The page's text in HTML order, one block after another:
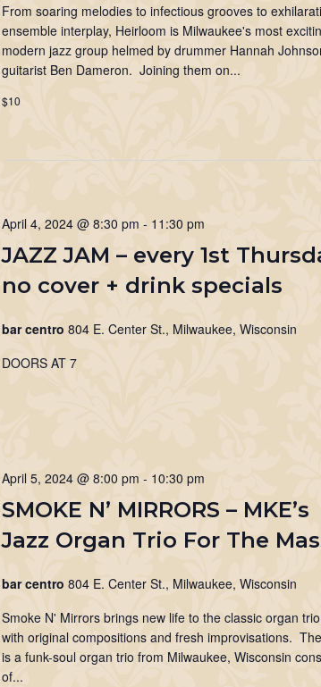
From soaring melodies to infectious grooves to
ensemble interplay, Heirloom is Milwaukee's most
modern jazz group helmed by drummer Hannah
guitarist Ben Dameron. Joining them on...
$10
JAZZ JAM – every 1st
no cover + drink specials
April 4, 2024 @ 8:30 pm - 11:30 pm
bar centro 804 E. Center St., Milwaukee, Wisconsin
DOORS AT 7
SMOKE N’ MIRRORS – MKE’s
Jazz Organ Trio For The
April 5, 2024 @ 8:00 pm - 10:30 pm
bar centro 804 E. Center St., Milwaukee, Wisconsin
Smoke N' Mirrors brings new life to the classic organ
with original compositions and fresh improvisations.
is a funk-soul organ trio from Milwaukee, Wisconsin
of...